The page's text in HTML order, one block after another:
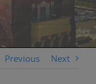
Previous Next